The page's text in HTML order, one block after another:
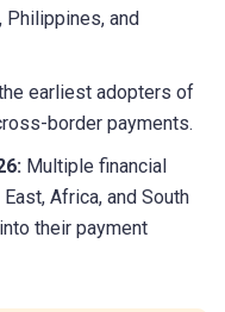
Philippines, and
earliest adopters of
border payments.
Multiple financial
Africa, and South
their payment